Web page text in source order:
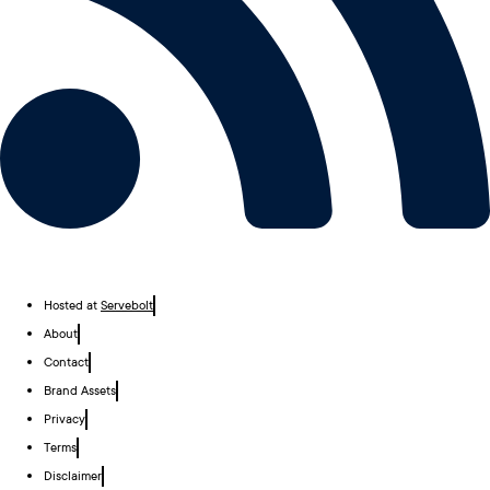
Hosted at Servebolt
About
Contact
Brand Assets
Privacy
Terms
Disclaimer